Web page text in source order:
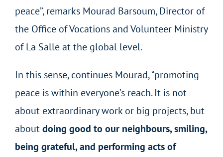
peace”, remarks Mourad Barsoum, Director of
the Office of Vocations and Volunteer Ministry
of La Salle at the global level.
In this sense, continues Mourad, “promoting
peace is within everyone’s reach. It is not
about extraordinary work or big projects, but
aboutdoing good to our neighbours, smiling,
being grateful, and performing acts of